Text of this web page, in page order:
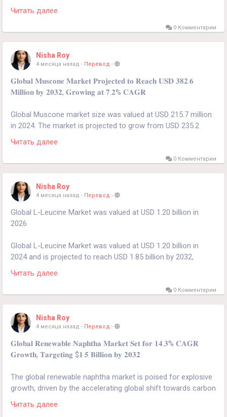
growth dynamics, projected to expand significantly through
2030. This expansion is primarily driven by increasing meat
consumption worldwide and the growing demand for
shelf-life.
Download FREE Sample Report:
https://www.24chemicalresearch.com/download-
sample/268809/global-meat-processing-enzymes-forecast-
Читать далее
0 Комментарии
Nisha Roy
4 месяца назад - Перевод -
𝐆𝐥𝐨𝐛𝐚𝐥 𝐌𝐮𝐬𝐜𝐨𝐧𝐞 𝐌𝐚𝐫𝐤𝐞𝐭 𝐏𝐫𝐨𝐣𝐞𝐜𝐭𝐞𝐝 𝐭𝐨 𝐑𝐞𝐚𝐜𝐡 𝐔𝐒𝐃 𝟑𝟖𝟐.𝟔
𝐌𝐢𝐥𝐥𝐢𝐨𝐧 𝐛𝐲 𝟐𝟎𝟑𝟐, 𝐆𝐫𝐨𝐰𝐢𝐧𝐠 𝐚𝐭 𝟕.𝟐% 𝐂𝐀𝐆𝐑
Global Muscone market size was valued at USD 215.7 million
in 2024. The market is projected to grow from USD 235.2
million in 2025 to USD 382.6 million by 2032, exhibiting a
compound annual growth rate (CAGR) of 7.2% during the
𝐃𝐨𝐰𝐧𝐥𝐨𝐚𝐝 𝐅𝐑𝐄𝐄 𝐒𝐚𝐦𝐩𝐥𝐞 𝐑𝐞𝐩𝐨𝐫𝐭:
https://www.24chemicalresearch.com/download-
sample/228725/muscone-market
Читать далее
0 Комментарии
Nisha Roy
4 месяца назад - Перевод -
Global L-Leucine Market was valued at USD 1.20 billion in
2026
Global L-Leucine Market was valued at USD 1.20 billion in
2024 and is projected to reach USD 1.85 billion by 2032,
exhibiting a steady Compound Annual Growth Rate (CAGR) of
5.6% during the forecast period.
https://www.24chemicalresearch.com/reports/230247/l-
leucine-market
Читать далее
0 Комментарии
Nisha Roy
4 месяца назад - Перевод -
𝐆𝐥𝐨𝐛𝐚𝐥 𝐑𝐞𝐧𝐞𝐰𝐚𝐛𝐥𝐞 𝐍𝐚𝐩𝐡𝐭𝐡𝐚 𝐌𝐚𝐫𝐤𝐞𝐭 𝐒𝐞𝐭 𝐟𝐨𝐫 𝟏𝟒.𝟑% 𝐂𝐀𝐆𝐑
𝐆𝐫𝐨𝐰𝐭𝐡, 𝐓𝐚𝐫𝐠𝐞𝐭𝐢𝐧𝐠 $𝟏.𝟓 𝐁𝐢𝐥𝐥𝐢𝐨𝐧 𝐛𝐲 𝟐𝟎𝟑𝟐
The global renewable naphtha market is poised for explosive
growth, driven by the accelerating global shift towards carbon
neutrality and the petrochemical industry's urgent need for
sustainable feedstocks.
Читать далее